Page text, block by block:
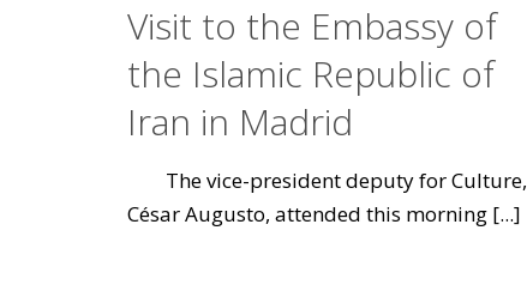
Visit to the Embassy of
the Islamic Republic of
Iran in Madrid
The vice-president deputy for Culture,
César Augusto, attended this morning[...]